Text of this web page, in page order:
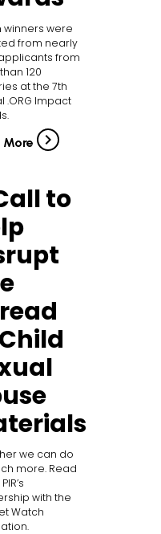
winners were
from nearly
from
120
at the 7th
.ORG Impact
More
to
we can do
more. Read
with the
Watch